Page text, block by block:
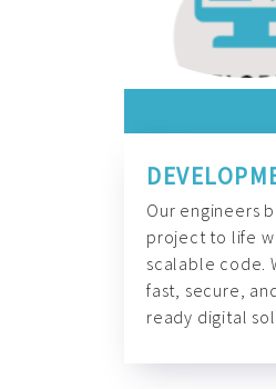
Our engineers
project to life
scalable code.
fast, secure,
ready digital